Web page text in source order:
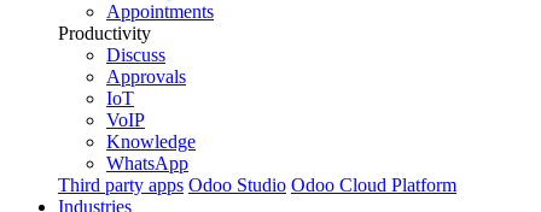
Appointments
Productivity
Discuss
Approvals
IoT
VoIP
Knowledge
WhatsApp
Third party apps Odoo Studio Odoo Cloud Platform
Industries